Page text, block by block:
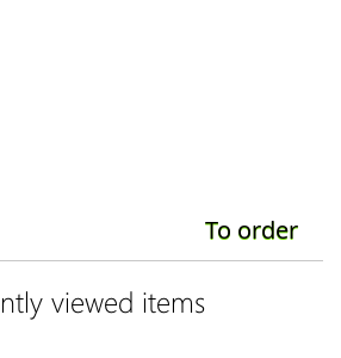
To order
viewed items